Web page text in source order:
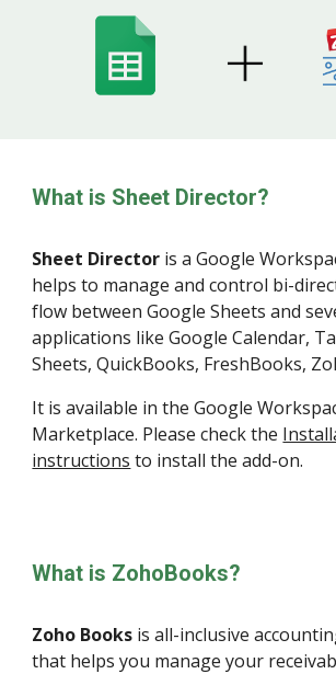
What is Sheet Director?
Sheet Director is aGoogle
helps to manage and control bi-
flow between Google Sheets and
applications like Google Calendar,
Sheets, QuickBooks, FreshBooks,
It is available in theGoogle
Marketplace. Please check the
instructions to install the add-on.
What is ZohoBooks?
Zoho Books is all-inclusive
that helps you manage your